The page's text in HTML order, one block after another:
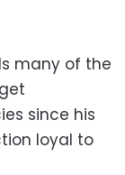
many of the
since his
loyal to